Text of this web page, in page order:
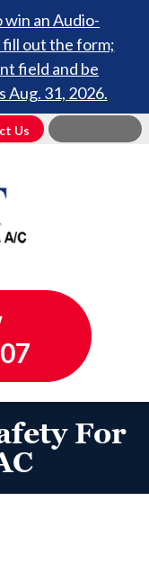
win an Audio-
fill out the form;
field and be
Aug. 31, 2026.
Us
For